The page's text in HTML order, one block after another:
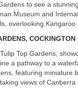
to see a
Museum and
overlooking Kangaroo
, COCKINGTON
Top Gardens,
a pathway to a
featuring miniature
views of